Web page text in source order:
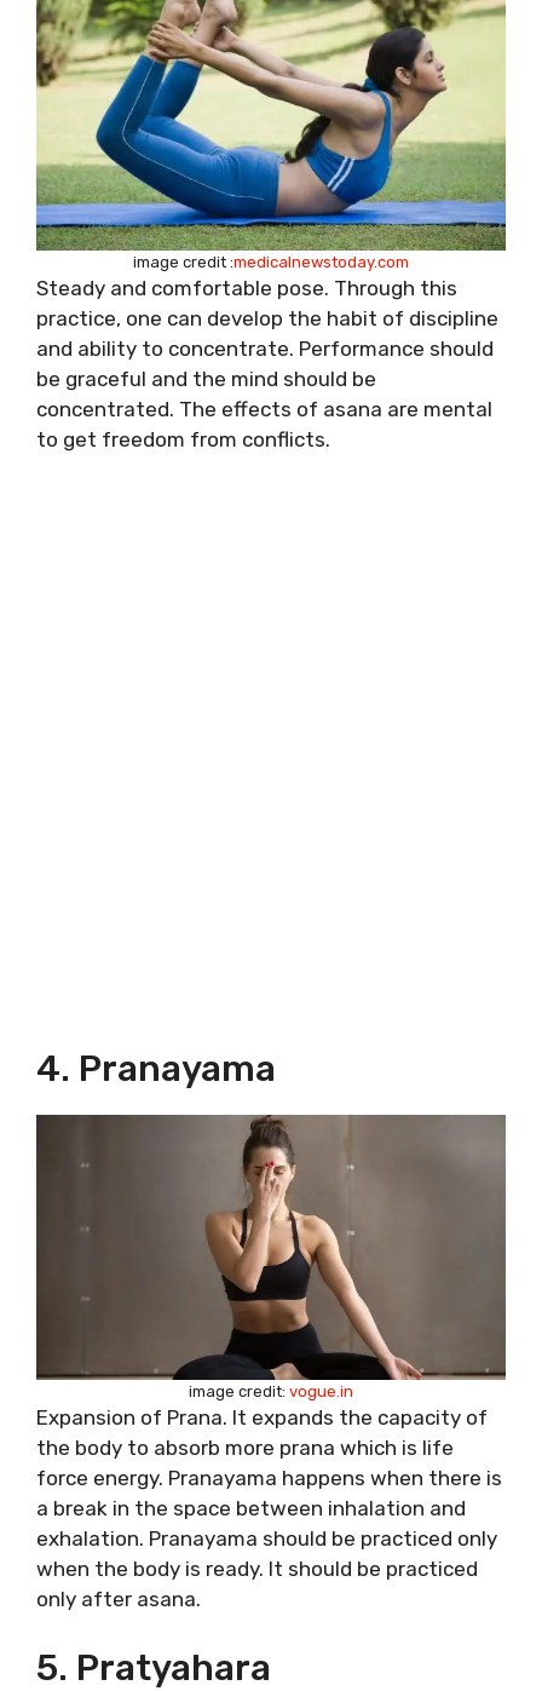
image credit :medicalnewstoday.com
Steady and comfortable pose. Through this
practice, one can develop the habit of discipline
and ability to concentrate. Performance should
be graceful and the mind should be
concentrated. The effects of asana are mental
to get freedom from conflicts.
4. Pranayama
image credit: vogue.in
Expansion of Prana. It expands the capacity of
the body to absorb more prana which is life
force energy. Pranayama happens when there is
a break in the space between inhalation and
exhalation. Pranayama should be practiced only
when the body is ready. It should be practiced
only after asana.
5. Pratyahara